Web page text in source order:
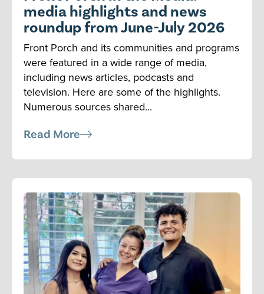
media highlights and news
roundup from June-July 2026
Front Porch and its communities and programs
were featured in a wide range of media,
including news articles, podcasts and
television. Here are some of the highlights.
Numerous sources shared...
Read More